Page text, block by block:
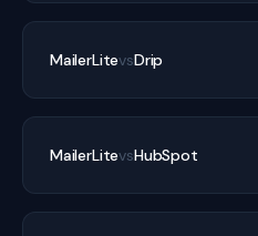
MailerLitevsDrip
MailerLitevsHubSpot